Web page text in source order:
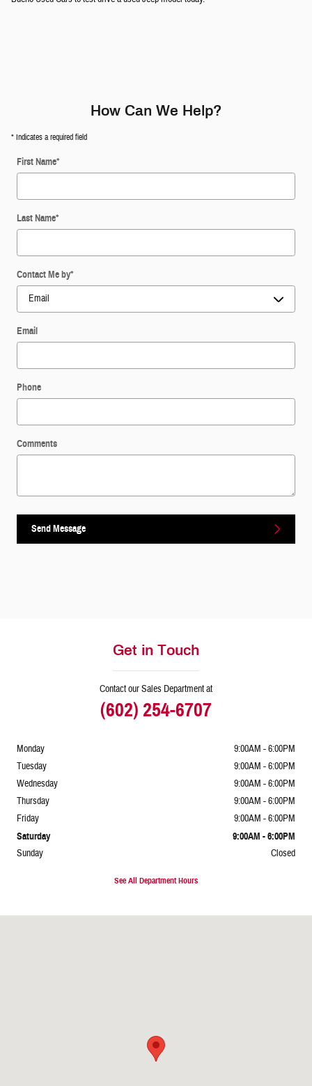
How Can We Help?
* Indicates a required field
First Name*
Last Name*
Contact Me by*
Email
Phone
Comments
Send Message
Get in Touch
Contact our Sales Department at
(602) 254-6707
Monday
9:00AM - 6:00PM
Tuesday
9:00AM - 6:00PM
Wednesday
9:00AM - 6:00PM
Thursday
9:00AM - 6:00PM
Friday
9:00AM - 6:00PM
Saturday 9:00AM - 6:00PM
Sunday Closed
See All Department Hours